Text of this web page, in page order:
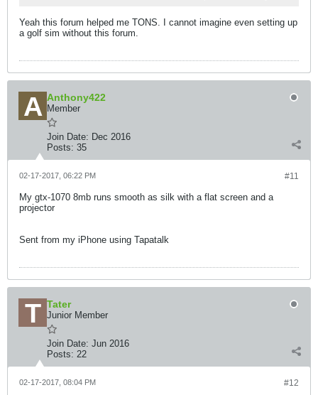
Yeah this forum helped me TONS. I cannot imagine even setting up
a golf sim without this forum.
Anthony422
Member
Join Date: Dec 2016
Posts: 35
#11
02-17-2017, 06:22 PM
My gtx-1070 8mb runs smooth as silk with a flat screen and a
projector
Sent from my iPhone using Tapatalk
Tater
Junior Member
Join Date: Jun 2016
Posts: 22
#12
02-17-2017, 08:04 PM